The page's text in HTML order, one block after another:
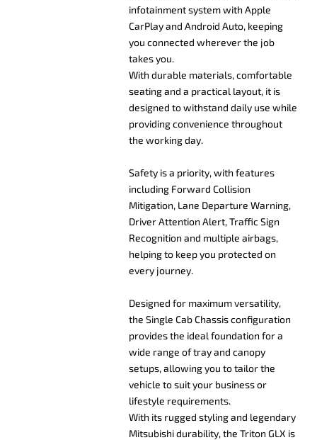
infotainment system with Apple
CarPlay and Android Auto, keeping
you connected wherever the job
takes you.
With durable materials, comfortable
seating and a practical layout, it is
designed to withstand daily use while
providing convenience throughout
the working day.
Safety is a priority, with features
including Forward Collision
Mitigation, Lane Departure Warning,
Driver Attention Alert, Traffic Sign
Recognition and multiple airbags,
helping to keep you protected on
every journey.
Designed for maximum versatility,
the Single Cab Chassis configuration
provides the ideal foundation for a
wide range of tray and canopy
setups, allowing you to tailor the
vehicle to suit your business or
lifestyle requirements.
With its rugged styling and legendary
Mitsubishi durability, the Triton GLX is